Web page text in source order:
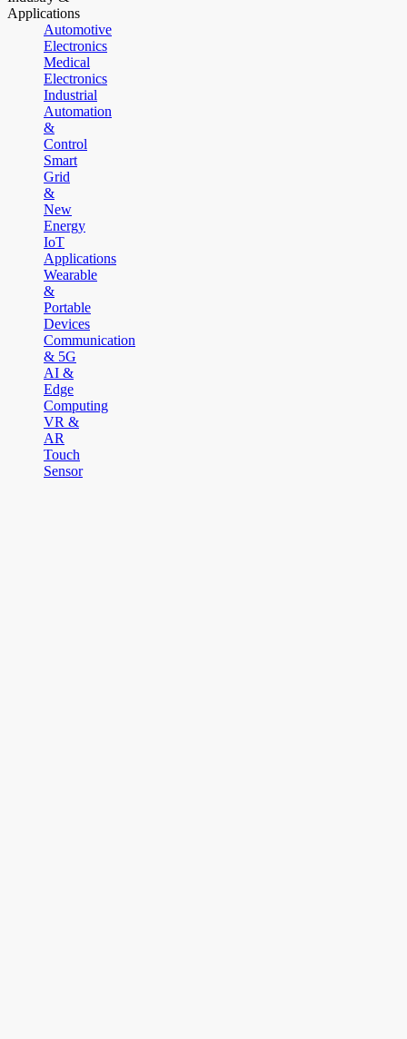
Applications
Automotive
Electronics
Medical
Electronics
Industrial
Automation
&
Control
Smart
Grid
&
New
Energy
IoT
Applications
Wearable
&
Portable
Devices
Communication
& 5G
AI &
Edge
Computing
VR &
AR
Touch
Sensor